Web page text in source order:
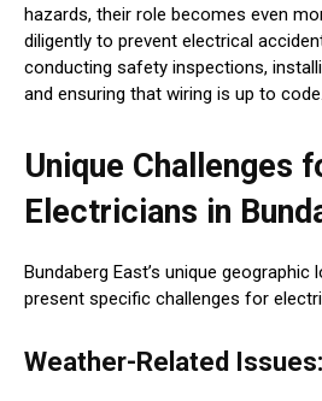
hazards, their role becomes even
diligently to prevent electrical
conducting safety inspections,
and ensuring that wiring is up to code.
Unique Challenges
Electricians in
Bundaberg East’s unique
present specific challenges for
Weather-Related Issues: